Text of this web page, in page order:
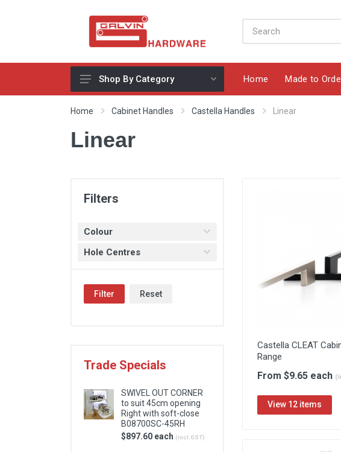
Appliances, Sinks & Mixers
Bins & Storage Solutions
Cabinet Handles
Drawers & Hinges
Lighting & Electrical
Panel Products
Shop By Category Home Made to
Home Cabinet Handles Castella Handles Linear
Linear
Filters
Colour
Hole Centres
Filter Reset
Trade Specials
SWIVEL OUT CORNER
to suit 45cm opening
Right with soft-close
B08700SC-45RH
$897.60 each (incl.GST)
Castella CLEAT
Range
From $9.65 each
View 12 items